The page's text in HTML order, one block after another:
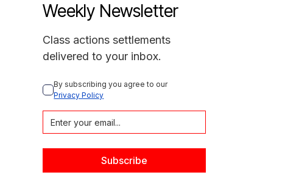
Weekly Newsletter
Class actions settlements
delivered to your inbox.
By subscribing you agree to our
Privacy Policy